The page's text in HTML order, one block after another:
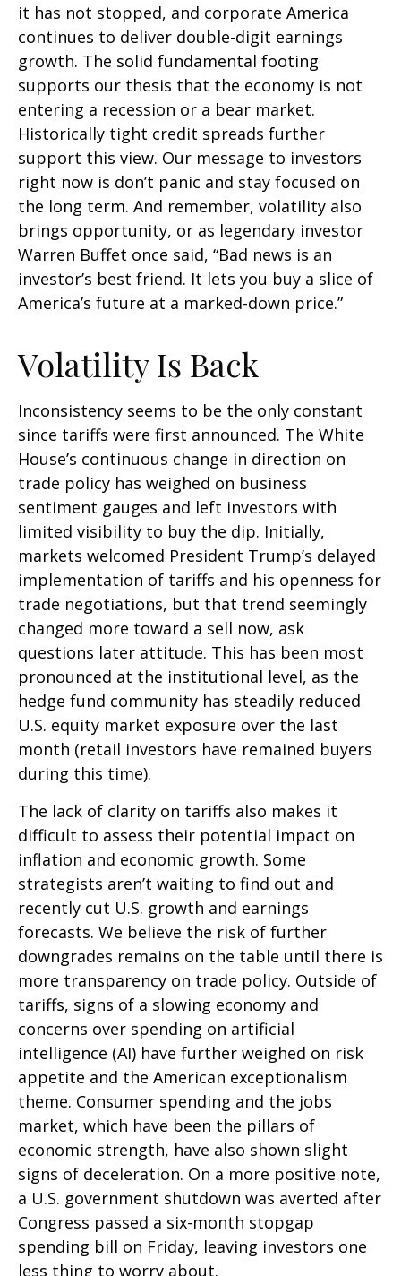
it has not stopped, and corporate America
continues to deliver double-digit earnings
growth. The solid fundamental footing
supports our thesis that the economy is not
entering a recession or a bear market.
Historically tight credit spreads further
support this view. Our message to investors
right now is don’t panic and stay focused on
the long term. And remember, volatility also
brings opportunity, or as legendary investor
Warren Buffet once said, “Bad news is an
investor’s best friend. It lets you buy a slice of
America’s future at a marked-down price.”
Volatility Is Back
Inconsistency seems to be the only constant
since tariffs were first announced. The White
House’s continuous change in direction on
trade policy has weighed on business
sentiment gauges and left investors with
limited visibility to buy the dip. Initially,
markets welcomed President Trump’s delayed
implementation of tariffs and his openness for
trade negotiations, but that trend seemingly
changed more toward a sell now, ask
questions later attitude. This has been most
pronounced at the institutional level, as the
hedge fund community has steadily reduced
U.S. equity market exposure over the last
month (retail investors have remained buyers
during this time).
The lack of clarity on tariffs also makes it
difficult to assess their potential impact on
inflation and economic growth. Some
strategists aren’t waiting to find out and
recently cut U.S. growth and earnings
forecasts. We believe the risk of further
downgrades remains on the table until there is
more transparency on trade policy. Outside of
tariffs, signs of a slowing economy and
concerns over spending on artificial
intelligence (AI) have further weighed on risk
appetite and the American exceptionalism
theme. Consumer spending and the jobs
market, which have been the pillars of
economic strength, have also shown slight
signs of deceleration. On a more positive note,
a U.S. government shutdown was averted after
Congress passed a six-month stopgap
spending bill on Friday, leaving investors one
less thing to worry about.